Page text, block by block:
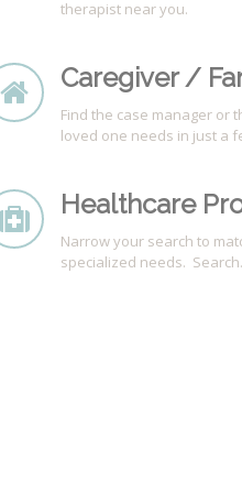
therapist near you.
Caregiver /
Find the case manager or
loved one needs in just a
Healthcare
Narrow your search to
specialized needs.